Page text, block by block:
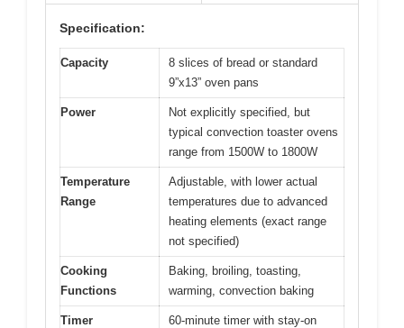
Specification:
Capacity
8 slices of bread or standard
9”x13” oven pans
Power
Not explicitly specified, but
typical convection toaster ovens
range from 1500W to 1800W
Temperature
Range
Adjustable, with lower actual
temperatures due to advanced
heating elements (exact range
not specified)
Cooking
Functions
Baking, broiling, toasting,
warming, convection baking
Timer
60-minute timer with stay-on